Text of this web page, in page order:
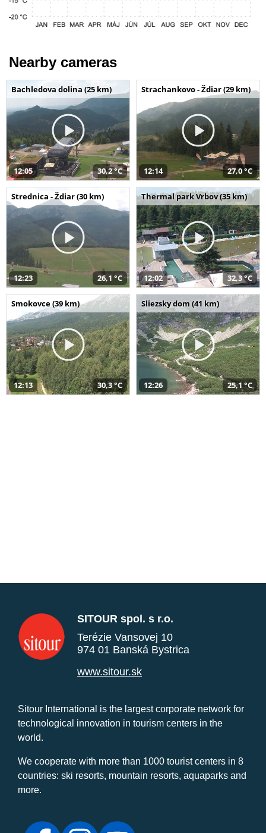
Nearby cameras
Bachledova dolina (25 km)
12:05 30,2 °C
Strachankovo - Ždiar (29 km)
12:14 27,0 °C
Strednica - Ždiar (30 km)
12:23 26,1 °C
Thermal park Vrbov (35 km)
12:02 32,3 °C
Smokovce (39 km)
12:13 30,3 °C
Sliezsky dom (41 km)
12:26 25,1 °C
SITOUR spol. s r.o.
Terézie Vansovej 10
974 01 Banská Bystrica
www.sitour.sk
Sitour International is the largest corporate network for
technological innovation in tourism centers in the
world.
We cooperate with more than 1000 tourist centers in 8
countries: ski resorts, mountain resorts, aquaparks and
more.